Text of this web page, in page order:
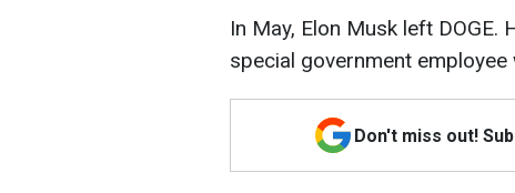
In May, Elon Musk left DOGE.
special government
Don't miss out!